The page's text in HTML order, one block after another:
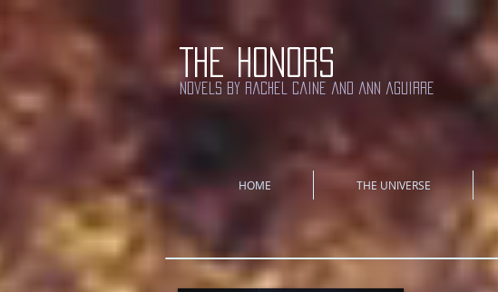
novels by rachel caine and ann aguirre
THE HONORS
HOME THE UNIVERSE